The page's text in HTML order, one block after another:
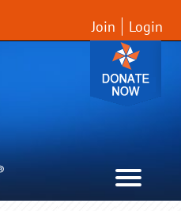
Join Login